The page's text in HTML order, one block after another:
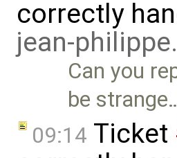
correctly
jean-
Can you
be
09:14 Ticket